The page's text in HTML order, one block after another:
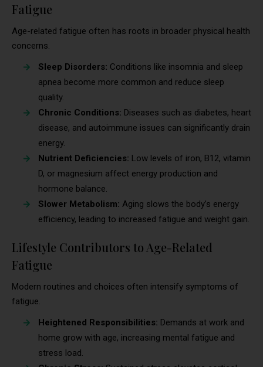
Fatigue
Age-related fatigue often has roots in broader physical health
concerns.
Sleep Disorders: Conditions like insomnia and sleep
apnea become more common and reduce sleep
quality.
Chronic Conditions: Diseases such as diabetes, heart
disease, and autoimmune issues can significantly drain
energy.
Nutrient Deficiencies: Low levels of iron, B12, vitamin
D, or magnesium affect energy production and
hormone balance.
Slower Metabolism: Aging slows the body’s energy
efficiency, leading to increased fatigue and weight gain.
Lifestyle Contributors to Age-Related
Fatigue
Modern routines and choices often intensify symptoms of
fatigue.
Heightened Responsibilities: Demands at work and
home grow with age, increasing mental fatigue and
stress load.